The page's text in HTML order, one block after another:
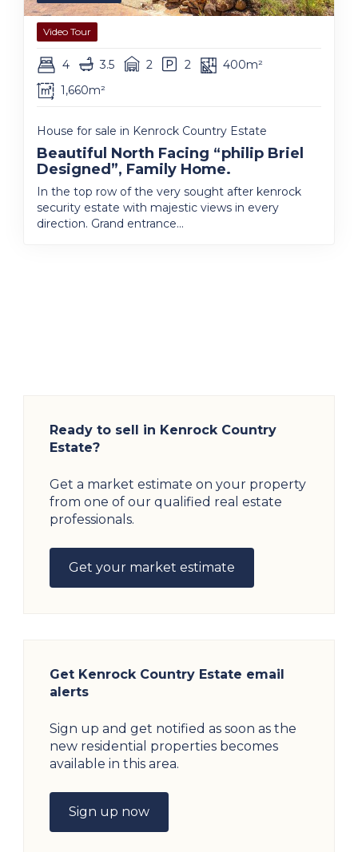
Video Tour
4 3.5 2 2
400m²
1,660m²
House for sale in Kenrock Country Estate
Beautiful North Facing “philip Briel
Designed”, Family Home.
In the top row of the very sought after kenrock
security estate with majestic views in every
direction. Grand entrance...
Ready to sell in Kenrock Country
Estate?
Get a market estimate on your property
from one of our qualified real estate
professionals.
Get your market estimate
Get Kenrock Country Estate email
alerts
Sign up and get notified as soon as the
new residential properties becomes
available in this area.
Sign up now